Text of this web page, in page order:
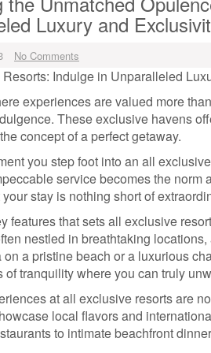
Luxury and
No Comments
Indulge in Unparalleled
experiences are valued more
These exclusive havens
concept of a perfect getaway.
you step foot into an all
service becomes the
stay is nothing short of
features that sets all exclusive
nestled in breathtaking
a pristine beach or a luxurious
of tranquility where you can truly
at all exclusive resorts are
local flavors and
to intimate beachfront